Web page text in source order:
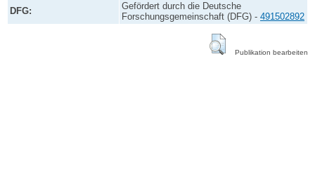
DFG:
Gefördert durch die Deutsche
Forschungsgemeinschaft (DFG) - 491502892
Publikation bearbeiten